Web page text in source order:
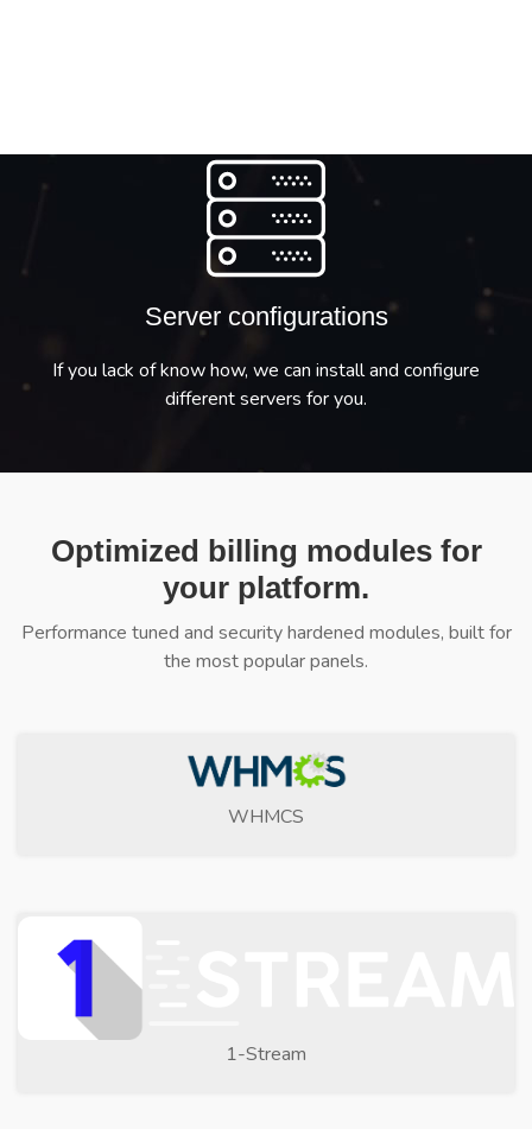
Server configurations
If you lack of know how, we can install and configure
different servers for you.
Optimized billing modules for
your platform.
Performance tuned and security hardened modules, built for
the most popular panels.
WHMCS
1-Stream